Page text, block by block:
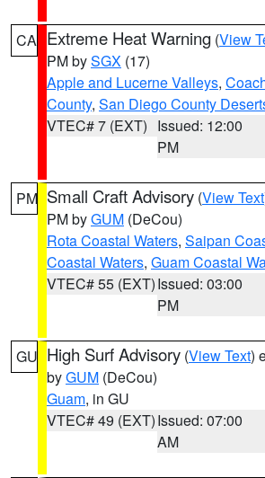
CA Extreme Heat Warning (View
PM bySGX (17)
Apple and Lucerne Valleys,
County, San Diego County
VTEC# 7 (EXT) Issued: 12:00
PM
PM Small Craft Advisory (View Text
PM byGUM (DeCou)
Rota Coastal Waters, Saipan
Coastal Waters, Guam Coastal
VTEC# 55 (EXT)Issued: 03:00
PM
GU High Surf Advisory (View Text)
byGUM (DeCou)
Guam, in GU
VTEC# 49 (EXT)Issued: 07:00
AM